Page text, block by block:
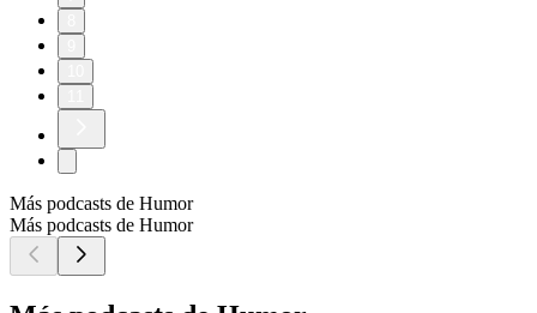
Más podcasts de Humor
Más podcasts de Humor